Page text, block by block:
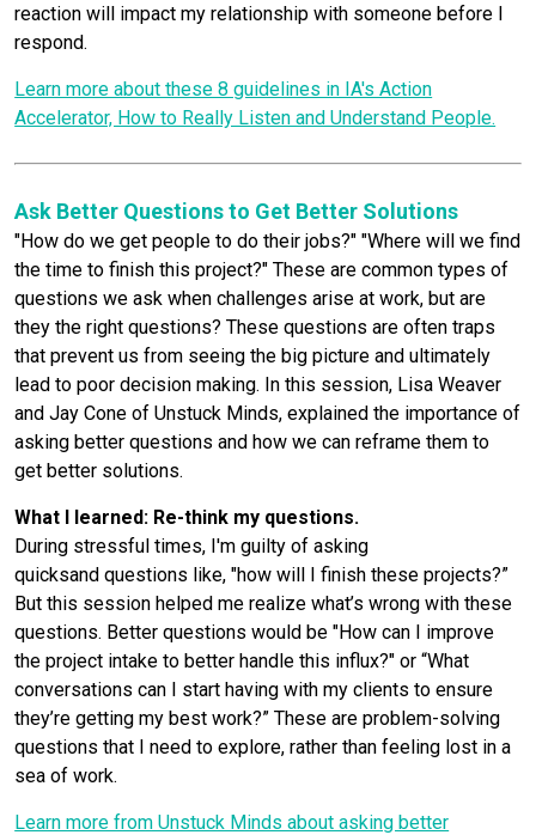
reaction will impact my relationship with someone before I
respond.
Learn more about these 8 guidelines in IA's Action
Accelerator, How to Really Listen and Understand People.
Ask Better Questions to Get Better Solutions
"How do we get people to do their jobs?" "Where will we find
the time to finish this project?" These are common types of
questions we ask when challenges arise at work, but are
they the right questions? These questions are often traps
that prevent us from seeing the big picture and ultimately
lead to poor decision making. In this session, Lisa Weaver
and Jay Cone of Unstuck Minds, explained the importance of
asking better questions and how we can reframe them to
get better solutions.
What I learned: Re-think my questions.
During stressful times, I'm guilty of asking
quicksand questions like, "how will I finish these projects?”
But this session helped me realize what’s wrong with these
questions. Better questions would be "How can I improve
the project intake to better handle this influx?" or “What
conversations can I start having with my clients to ensure
they’re getting my best work?” These are problem-solving
questions that I need to explore, rather than feeling lost in a
sea of work.
Learn more from Unstuck Minds about asking better